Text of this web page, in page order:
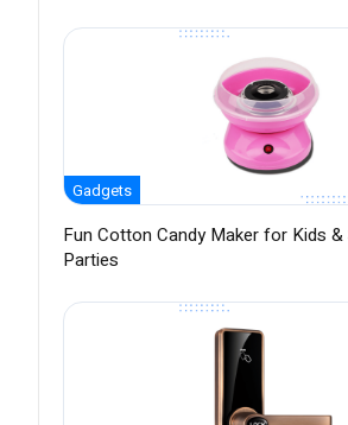
Gadgets
Fun Cotton Candy Maker for Kids
Parties